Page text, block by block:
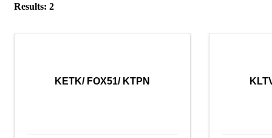
Results: 2
KETK/ FOX51/ KTPN